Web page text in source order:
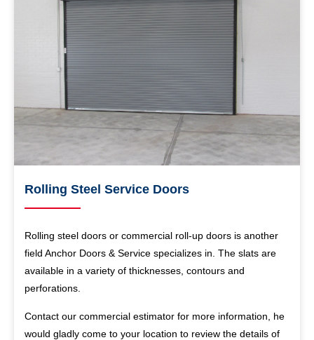
Rolling Steel Service Doors
Rolling steel doors or commercial roll-up doors is another
field Anchor Doors & Service specializes in. The slats are
available in a variety of thicknesses, contours and
perforations.
Contact our commercial estimator for more information, he
would gladly come to your location to review the details of